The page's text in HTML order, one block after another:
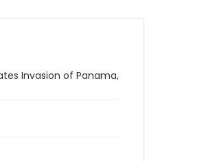
Invasion of Panama,